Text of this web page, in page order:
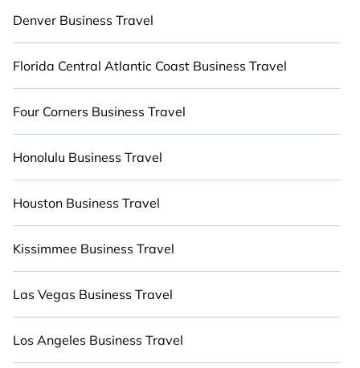
areas, heaters, fully-equipped kitchens, BBQs,
remembering.
Denver Business Travel
Florida Central Atlantic Coast Business Travel
Four Corners Business Travel
Honolulu Business Travel
Houston Business Travel
Kissimmee Business Travel
Las Vegas Business Travel
Los Angeles Business Travel